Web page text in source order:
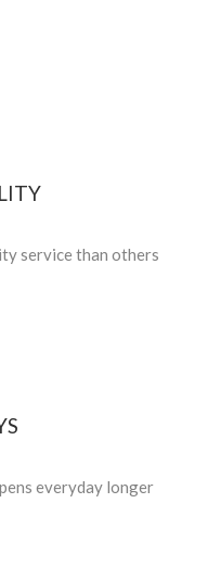
service than others
everyday longer